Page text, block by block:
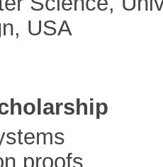
USA
proofs